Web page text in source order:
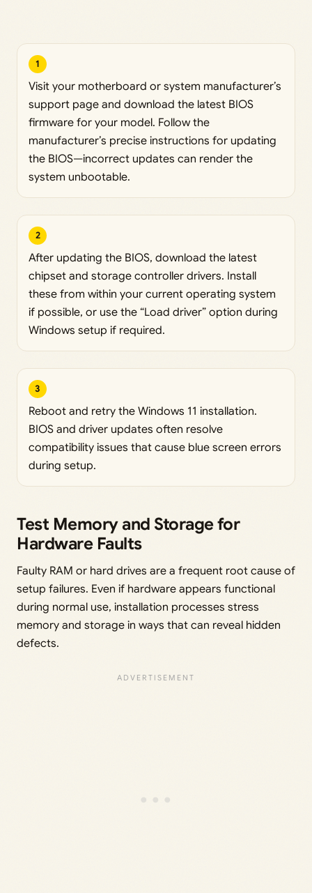
1
Visit your motherboard or system manufacturer’s
support page and download the latest BIOS
firmware for your model. Follow the
manufacturer’s precise instructions for updating
the BIOS—incorrect updates can render the
system unbootable.
2
After updating the BIOS, download the latest
chipset and storage controller drivers. Install
these from within your current operating system
if possible, or use the “Load driver” option during
Windows setup if required.
3
Reboot and retry the Windows 11 installation.
BIOS and driver updates often resolve
compatibility issues that cause blue screen errors
during setup.
Test Memory and Storage for
Hardware Faults
Faulty RAM or hard drives are a frequent root cause of
setup failures. Even if hardware appears functional
during normal use, installation processes stress
memory and storage in ways that can reveal hidden
defects.